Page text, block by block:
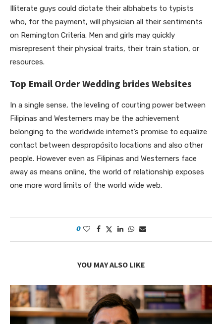
Illiterate guys could dictate their albhabets to typists
who, for the payment, will physician all their sentiments
on Remington Criteria. Men and girls may quickly
misrepresent their physical traits, their train station, or
resources.
Top Email Order Wedding brides Websites
In a single sense, the leveling of courting power between
Filipinas and Westerners may be the achievement
belonging to the worldwide internet’s promise to equalize
contact between despropósito locations and also other
people. However even as Filipinas and Westerners face
away as means online, the world of relationship exposes
one more word limits of the world wide web.
0
YOU MAY ALSO LIKE